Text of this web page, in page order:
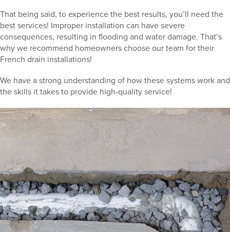
That being said, to experience the best results, you’ll need the
best services! Improper installation can have severe
consequences, resulting in flooding and water damage. That’s
why we recommend homeowners choose our team for their
French drain installations!
We have a strong understanding of how these systems work and
the skills it takes to provide high-quality service!